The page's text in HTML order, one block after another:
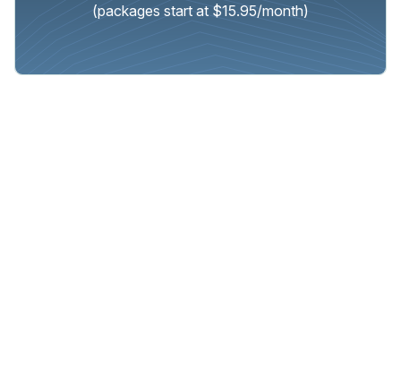
(packages start at $15.95/month)